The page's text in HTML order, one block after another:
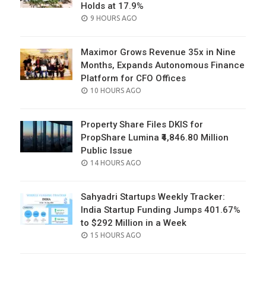
Holds at 17.9%
POSTED
9 HOURS AGO
Maximor Grows Revenue 35x in Nine
Months, Expands Autonomous Finance
Platform for CFO Offices
POSTED
10 HOURS AGO
Property Share Files DKIS for
PropShare Lumina ₹4,846.80 Million
Public Issue
POSTED
14 HOURS AGO
Sahyadri Startups Weekly Tracker:
India Startup Funding Jumps 401.67%
to $292 Million in a Week
POSTED
15 HOURS AGO